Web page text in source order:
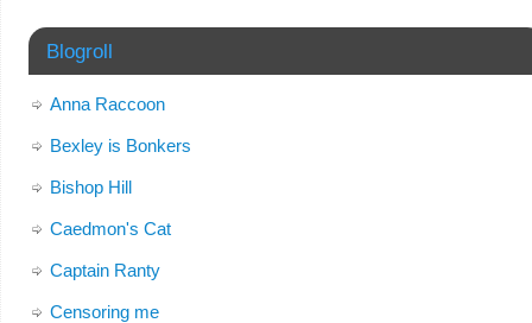
Blogroll
Anna Raccoon
Bexley is Bonkers
Bishop Hill
Caedmon's Cat
Captain Ranty
Censoring me